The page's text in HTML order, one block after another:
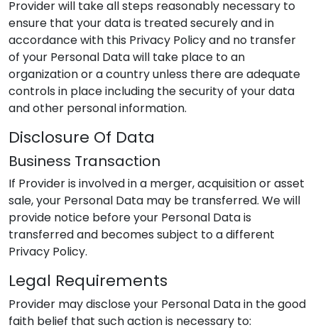
Providerwill take all steps reasonably necessary to
ensure that your data is treated securely and in
accordance with this Privacy Policy and no transfer
of your Personal Data will take place to an
organization or a country unless there are adequate
controls in place including the security of your data
and other personal information.
Disclosure Of Data
Business Transaction
If Provideris involved in a merger, acquisition or asset
sale, your Personal Data may be transferred. We will
provide notice before your Personal Data is
transferred and becomes subject to a different
Privacy Policy.
Legal Requirements
Provider may disclose your Personal Data in the good
faith belief that such action is necessary to: